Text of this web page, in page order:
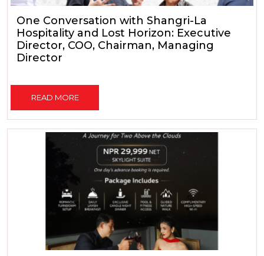
One Conversation with Shangri-La
Hospitality and Lost Horizon: Executive
Director, COO, Chairman, Managing
Director
READ MORE